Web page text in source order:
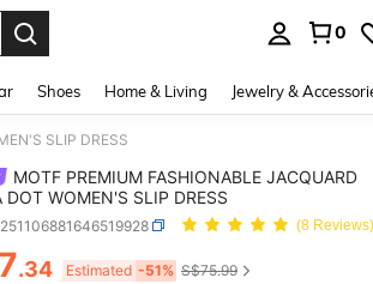
0
Shoes Home & Living Jewelry &
SLIP DRESS
MOTF PREMIUM FASHIONABLE JACQUARD
DOT WOMEN'S SLIP DRESS
(8 Reviews)
.34 Estimated -51% S$75.99